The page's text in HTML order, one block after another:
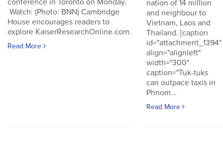
conference in Toronto on Monday.
Watch: (Photo: BNN) Cambridge
House encourages readers to
explore KaiserResearchOnline.com.
Read More
nation of 14 million
and neighbour to
Vietnam, Laos and
Thailand. [caption
id="attachment_1394"
align="alignleft"
width="300"
caption="Tuk-tuks
can outpace taxis in
Phnom...
Read More